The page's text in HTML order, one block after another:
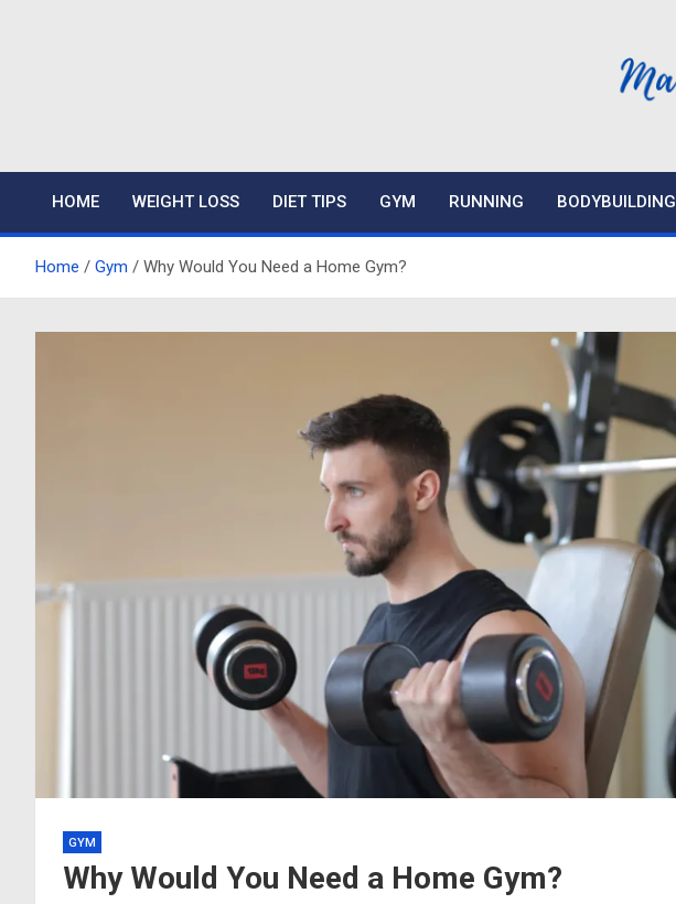
Mariafitness
HOME WEIGHT LOSS DIET TIPS GYM RUNNING BODYBUILDING
Home Gym Why Would You Need a Home Gym?
GYM
Why Would You Need a Home Gym?